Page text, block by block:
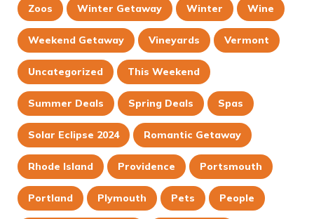
Zoos Winter Getaway Winter Wine
Weekend Getaway Vineyards Vermont
Uncategorized This Weekend
Summer Deals Spring Deals Spas
Solar Eclipse 2024 Romantic Getaway
Rhode Island Providence Portsmouth
Portland Plymouth Pets People